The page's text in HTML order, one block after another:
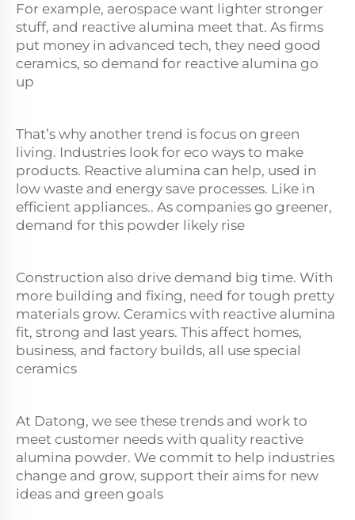
For example, aerospace want lighter stronger
stuff, and reactive alumina meet that. As firms
put money in advanced tech, they need good
ceramics, so demand for reactive alumina go
up
That’s why another trend is focus on green
living. Industries look for eco ways to make
products. Reactive alumina can help, used in
low waste and energy save processes. Like in
efficient appliances.. As companies go greener,
demand for this powder likely rise
Construction also drive demand big time. With
more building and fixing, need for tough pretty
materials grow. Ceramics with reactive alumina
fit, strong and last years. This affect homes,
business, and factory builds, all use special
ceramics
At Datong, we see these trends and work to
meet customer needs with quality reactive
alumina powder. We commit to help industries
change and grow, support their aims for new
ideas and green goals